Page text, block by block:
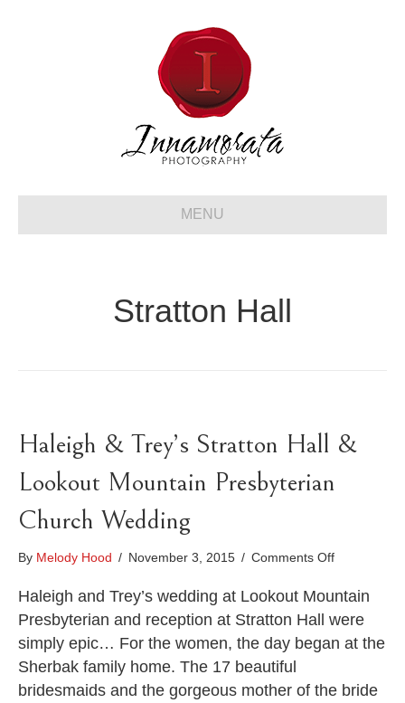
MENU
Stratton Hall
Haleigh & Trey’s Stratton Hall &
Lookout Mountain Presbyterian
Church Wedding
By Melody Hood / November 3, 2015 / Comments Offon
&
Stratton
Hall
Lookout
Haleigh and Trey’s wedding at Lookout Mountain
Presbyterian and reception at Stratton Hall were
simply epic… For the women, the day began at the
Sherbak family home. The 17 beautiful
bridesmaids and the gorgeous mother of the bride